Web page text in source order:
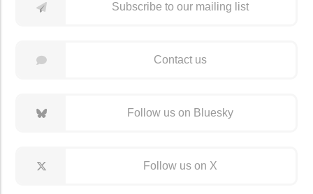
Subscribe to our mailing list
Contact us
Follow us on Bluesky
Follow us on X